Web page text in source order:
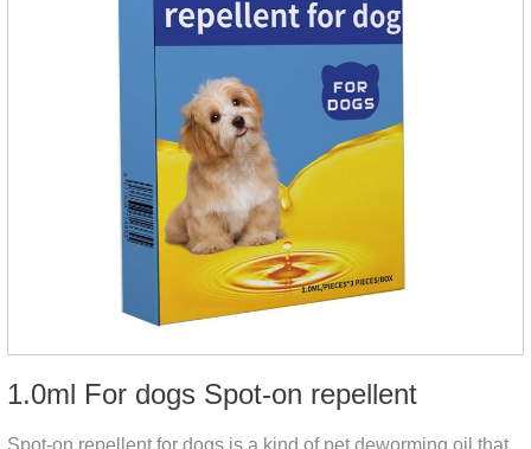
1.0ml For dogs Spot-on repellent
Spot-on repellent for dogs is a kind of pet deworming oil that